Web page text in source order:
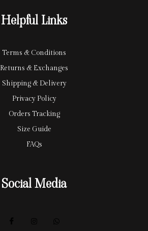
r
d
Helpful Links
Terms & Conditions
Returns & Exchanges
Shipping & Delivery
Privacy Policy
Orders Tracking
Size Guide
FAQs
Social Media